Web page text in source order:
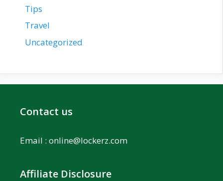
Tips
Travel
Uncategorized
Contact us
Email : online@lockerz.com
Affiliate Disclosure